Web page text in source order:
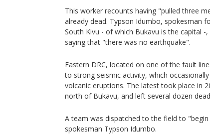
This worker recounts having "pulled three
already dead. Typson Idumbo, spokesman
South Kivu - of which Bukavu is the capital -
saying that "there was no earthquake".
Eastern DRC, located on one of the fault
to strong seismic activity, which
volcanic eruptions. The latest took place in
north of Bukavu, and left several dozen
A team was dispatched to the field to
spokesman Typson Idumbo.